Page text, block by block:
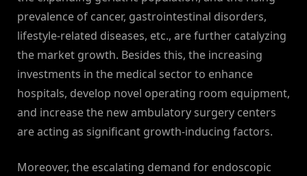
prevalence of cancer, gastrointestinal disorders,
lifestyle-related diseases, etc., are further catalyzing
the market growth. Besides this, the increasing
investments in the medical sector to enhance
hospitals, develop novel operating room equipment,
and increase the new ambulatory surgery centers
are acting as significant growth-inducing factors.
Moreover, the escalating demand for endoscopic